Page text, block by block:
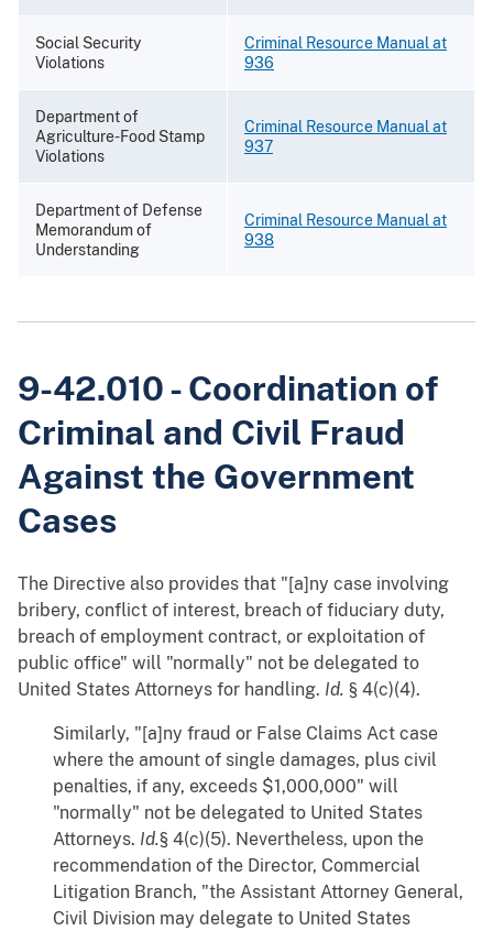
Social Security
Violations
Criminal Resource Manual at
936
Department of
Agriculture-Food Stamp
Violations
Criminal Resource Manual at
937
Department of Defense
Memorandum of
Understanding
Criminal Resource Manual at
938
9-42.010 - Coordination of
Criminal and Civil Fraud
Against the Government
Cases
The Directive also provides that "[a]ny case involving
bribery, conflict of interest, breach of fiduciary duty,
breach of employment contract, or exploitation of
public office" will "normally" not be delegated to
United States Attorneys for handling. Id. § 4(c)(4).
Similarly, "[a]ny fraud or False Claims Act case
where the amount of single damages, plus civil
penalties, if any, exceeds $1,000,000" will
"normally" not be delegated to United States
Attorneys. Id.§ 4(c)(5). Nevertheless, upon the
recommendation of the Director, Commercial
Litigation Branch, "the Assistant Attorney General,
Civil Division may delegate to United States